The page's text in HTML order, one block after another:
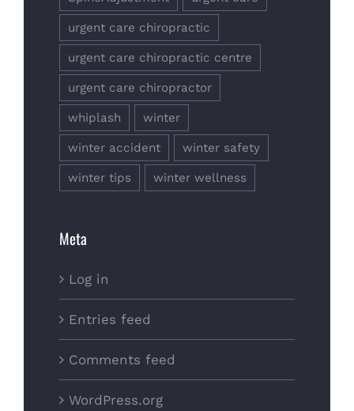
urgent care chiropractic
urgent care chiropractic centre
urgent care chiropractor
whiplash winter
winter accident winter safety
winter tips winter wellness
Meta
Log in
Entries feed
Comments feed
WordPress.org